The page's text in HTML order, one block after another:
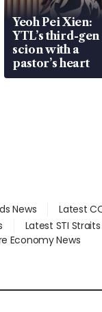
Yeoh Pei Xien:
YTL’s third-gen
scion with a
pastor’s heart
News
Latest
Latest STI
Economy News